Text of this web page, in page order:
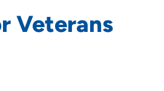
Veterans